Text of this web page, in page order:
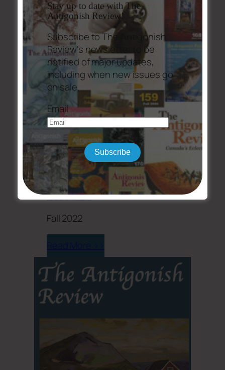
Issue #211
Fall 2022
Stay up to date with The
Antigonish Review!
Subscribe to The Antigonish
Review's newsletter to be
notified of major updates,
including when new issues go
on sale.
Email
Subscribe